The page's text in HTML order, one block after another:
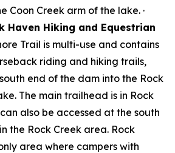
Coon Creek arm of the lake. ·
Haven Hiking and Equestrian
Trail is multi-use and contains
riding and hiking trails,
end of the dam into the Rock
The main trailhead is in Rock
also be accessed at the south
the Rock Creek area. Rock
area where campers with